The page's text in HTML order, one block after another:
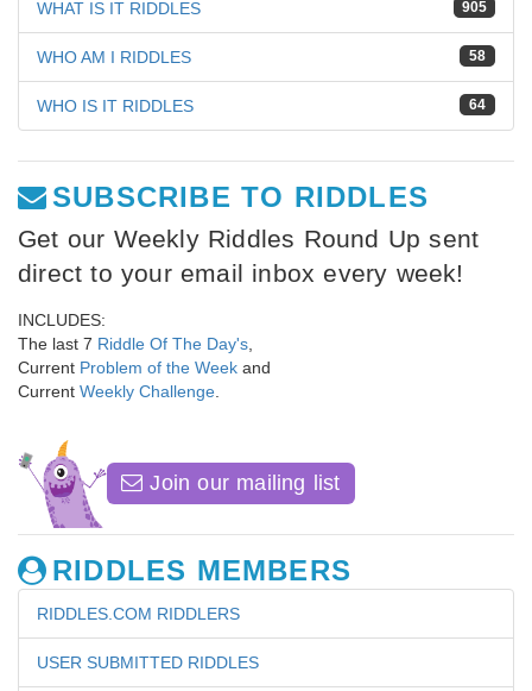
905
WHAT IS IT RIDDLES
58
WHO AM I RIDDLES
64
WHO IS IT RIDDLES
SUBSCRIBE TO RIDDLES
Get our Weekly Riddles Round Up sent
direct to your email inbox every week!
INCLUDES:
The last 7 Riddle Of The Day's
Current Problem of the Week and
Current Weekly Challenge
Join our mailing list
RIDDLES MEMBERS
RIDDLES.COM RIDDLERS
USER SUBMITTED RIDDLES